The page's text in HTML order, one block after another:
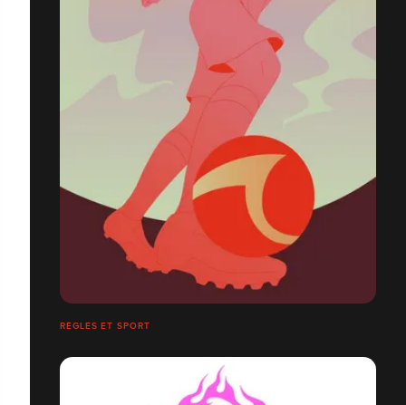
RÈGLES ET SPORT